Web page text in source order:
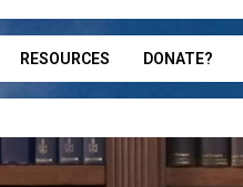
RESOURCES DONATE?